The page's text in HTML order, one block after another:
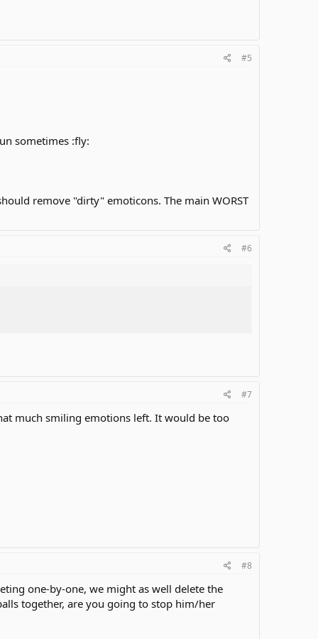
#5
sometimes :fly:
remove "dirty" emoticons. The main WORST
#6
#7
much smiling emotions left. It would be too
#8
one-by-one, we might as well delete the
together, are you going to stop him/her